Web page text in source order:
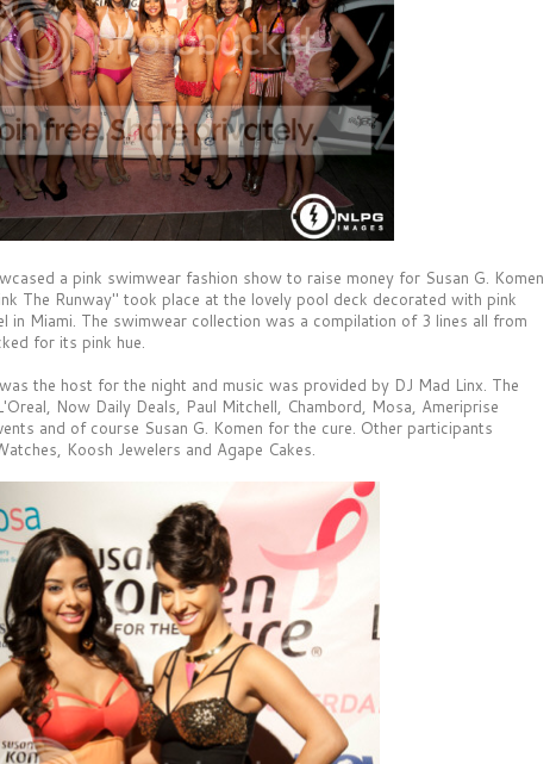
a pink swimwear fashion show to raise money for Susan G. Komen
The Runway" took place at the lovely pool deck decorated with pink
in Miami. The swimwear collection was a compilation of 3 lines all from
for its pink hue.
the host for the night and music was provided by DJ Mad Linx. The
Now Daily Deals, Paul Mitchell, Chambord, Mosa, Ameriprise
and of course Susan G. Komen for the cure. Other participants
Koosh Jewelers and Agape Cakes.